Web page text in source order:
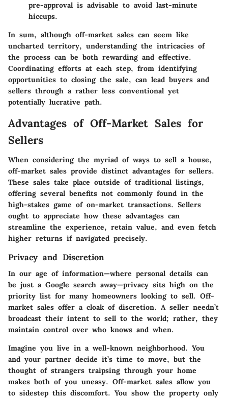
pre-approval is advisable to avoid last-minute
hiccups.
In sum, although off-market sales can seem like
uncharted territory, understanding the intricacies of
the process can be both rewarding and effective.
Coordinating efforts at each step, from identifying
opportunities to closing the sale, can lead buyers and
sellers through a rather less conventional yet
potentially lucrative path.
Advantages of Off-Market Sales for
Sellers
When considering the myriad of ways to sell a house,
off-market sales provide distinct advantages for sellers.
These sales take place outside of traditional listings,
offering several benefits not commonly found in the
high-stakes game of on-market transactions. Sellers
ought to appreciate how these advantages can
streamline the experience, retain value, and even fetch
higher returns if navigated precisely.
Privacy and Discretion
In our age of information—where personal details can
be just a Google search away—privacy sits high on the
priority list for many homeowners looking to sell. Off-
market sales offer a cloak of discretion. A seller needn’t
broadcast their intent to sell to the world; rather, they
maintain control over who knows and when.
Imagine you live in a well-known neighborhood. You
and your partner decide it’s time to move, but the
thought of strangers traipsing through your home
makes both of you uneasy. Off-market sales allow you
to sidestep this discomfort. You show the property only